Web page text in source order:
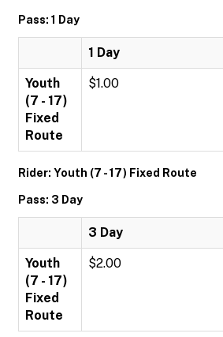
Pass: 1 Day
1 Day
Youth
(7 - 17)
Fixed
Route
$1.00
Rider: Youth (7 - 17) Fixed Route
Pass: 3 Day
3 Day
Youth
(7 - 17)
Fixed
Route
$2.00